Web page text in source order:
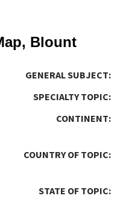
Blount
GENERAL SUBJECT:
SPECIALTY TOPIC:
CONTINENT:
COUNTRY OF TOPIC:
STATE OF TOPIC: